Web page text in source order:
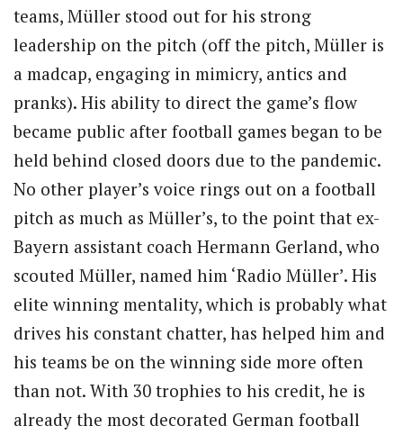
teams, Müller stood out for his strong
leadership on the pitch (off the pitch, Müller is
a madcap, engaging in mimicry, antics and
pranks). His ability to direct the game’s flow
became public after football games began to be
held behind closed doors due to the pandemic.
No other player’s voice rings out on a football
pitch as much as Müller’s, to the point that ex-
Bayern assistant coach Hermann Gerland, who
scouted Müller, named him ‘Radio Müller’. His
elite winning mentality, which is probably what
drives his constant chatter, has helped him and
his teams be on the winning side more often
than not. With 30 trophies to his credit, he is
already the most decorated German football